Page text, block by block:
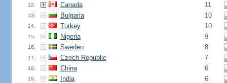
12. Canada 11
13. Bulgaria 10
14. Turkey 10
15. Nigeria 9
16. Sweden 8
17. Czech Republic 7
18. China 6
19. India 6